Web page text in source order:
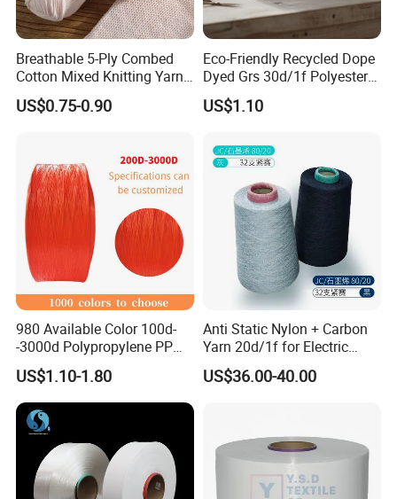
Breathable 5-Ply Combed
Cotton Mixed Knitting Yarn
for Garment Manufacturing
Premium Blended Yarn
US$0.75-0.90
Eco-Friendly Recycled Dope
Dyed Grs 30d/1f Polyester
Yarn Monofilament
/Cdp/Ecdp Mono
US$1.10
980 Available Color 100d-
-3000d Polypropylene PP
Yarn
US$1.10-1.80
Anti Static Nylon + Carbon
Yarn 20d/1f for Electric
Factory Clothes
US$36.00-40.00